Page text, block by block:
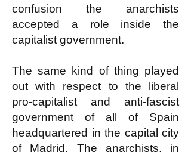
confusion the anarchists
accepted a role inside the
capitalist government.
The same kind of thing played
out with respect to the liberal
pro-capitalist and anti-fascist
government of all of Spain
headquartered in the capital city
of Madrid. The anarchists, in